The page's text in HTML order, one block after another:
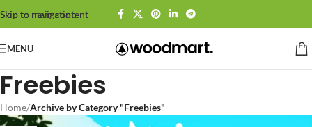
Skip to navigation
Skip to main content
MENU
Freebies
Home/Archive by Category "Freebies"